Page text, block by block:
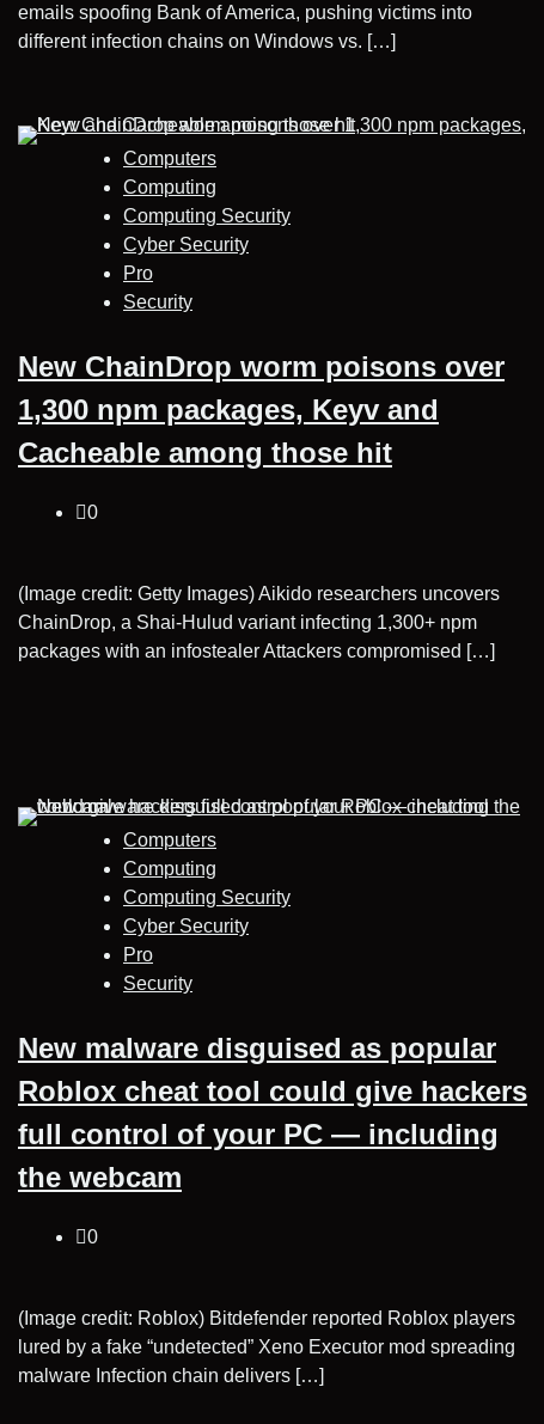
emails spoofing Bank of America, pushing victims into
different infection chains on Windows vs. […]
Computers
Computing
Computing Security
Cyber Security
Pro
Security
New ChainDrop worm poisons over
1,300 npm packages, Keyv and
Cacheable among those hit
0
(Image credit: Getty Images) Aikido researchers uncovers
ChainDrop, a Shai‑Hulud variant infecting 1,300+ npm
packages with an infostealer Attackers compromised […]
Computers
Computing
Computing Security
Cyber Security
Pro
Security
New malware disguised as popular
Roblox cheat tool could give hackers
full control of your PC — including
the webcam
0
(Image credit: Roblox) Bitdefender reported Roblox players
lured by a fake “undetected” Xeno Executor mod spreading
malware Infection chain delivers […]